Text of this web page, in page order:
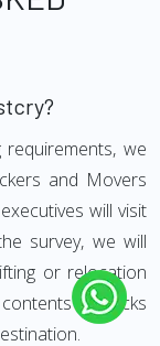
we
and Movers
will visit
survey, we will
or relocation
in trucks